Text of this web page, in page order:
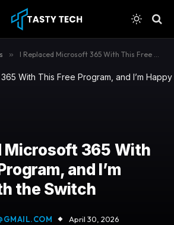
» I Replaced Microsoft 365 With This Free Program, and I’m Happy With the Switch
Microsoft 365 With
and I’m
the Switch
April 30, 2026